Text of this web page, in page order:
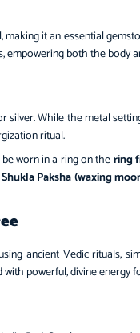
it an essential
empowering both the body
silver. While the metal
ritual.
worn in a ring on thering
Shukla Paksha (waxing
ancient Vedic rituals,
powerful, divine energy